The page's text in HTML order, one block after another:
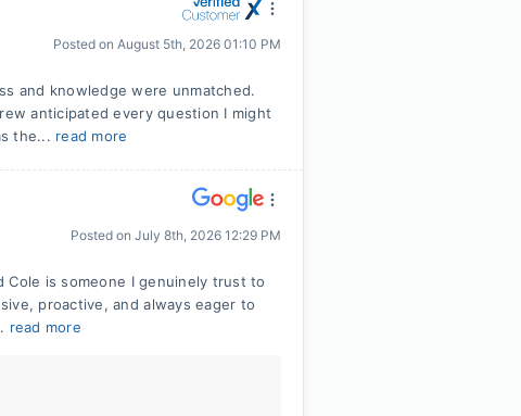
Posted on August 5th, 2026 01:10 PM
and knowledge were unmatched.
anticipated every question I might
the... read more
Posted on July 8th, 2026 12:29 PM
Cole is someone I genuinely trust to
proactive, and always eager to
read more